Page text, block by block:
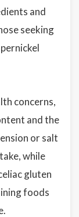
and
seeking
concerns,
and the
or salt
while
gluten
foods